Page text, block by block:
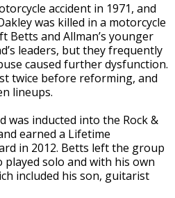
accident in 1971, and
was killed in a motorcycle
Betts and Allman’s younger
leaders, but they frequently
caused further dysfunction.
twice before reforming, and
lineups.
was inducted into the Rock &
earned a Lifetime
in 2012. Betts left the group
solo and with his own
included his son, guitarist